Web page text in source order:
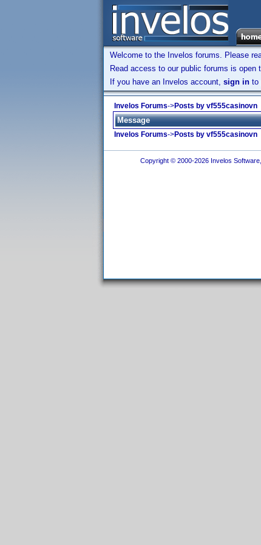
Welcome to the Invelos forums. Please
Read access to our public forums is
If you have an Invelos account, sign in to
Invelos Forums->Posts by vf555casinovn
Message
Invelos Forums->Posts by vf555casinovn
Copyright © 2000-2026 Invelos